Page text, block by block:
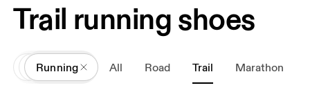
Trail running shoes
AllShoes
Running All Road Trail Marathon